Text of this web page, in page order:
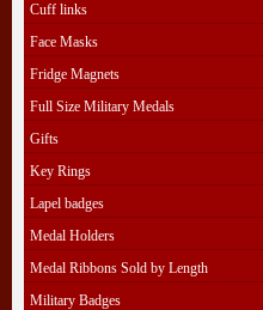
Cuff links
Face Masks
Fridge Magnets
Full Size Military Medals
Gifts
Key Rings
Lapel badges
Medal Holders
Medal Ribbons Sold by Length
Military Badges